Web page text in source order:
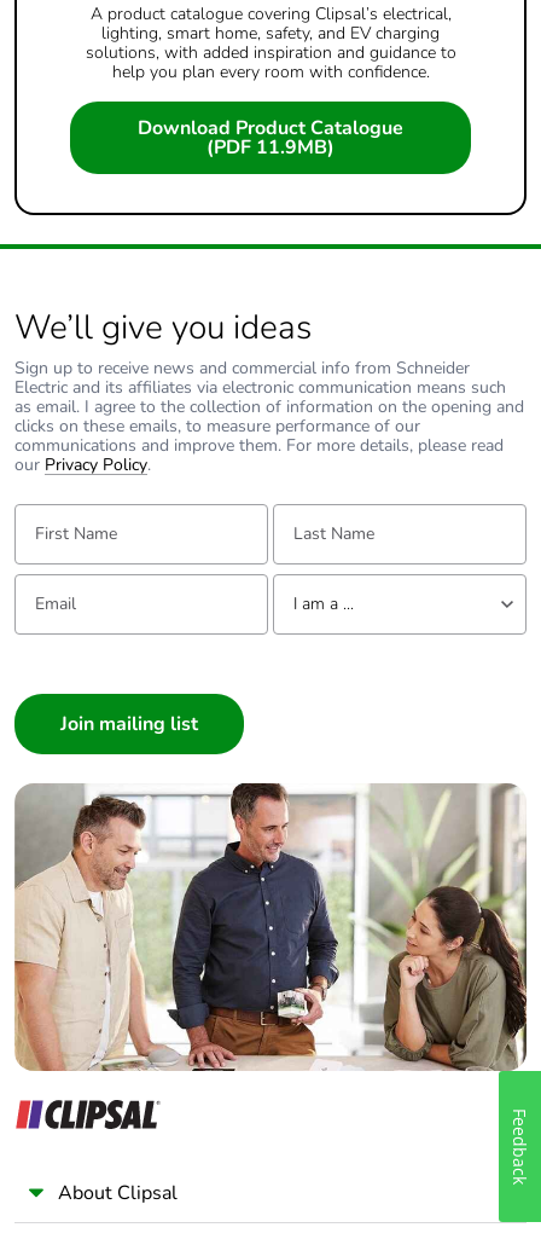
A product catalogue covering Clipsal’s electrical,
lighting, smart home, safety, and EV charging
solutions, with added inspiration and guidance to
help you plan every room with confidence.
Download Product Catalogue
(PDF 11.9MB)
We’ll give you ideas
Sign up to receive news and commercial info from Schneider
Electric and its affiliates via electronic communication means such
as email. I agree to the collection of information on the opening and
clicks on these emails, to measure performance of our
communications and improve them. For more details, please read
our Privacy Policy.
First Name: Last Name:
Email: Tell us about yourself
I am a ...
Builder
Home Automation expert
Electrician
Wholesaler
Panelbuilder
About Clipsal
Feedback